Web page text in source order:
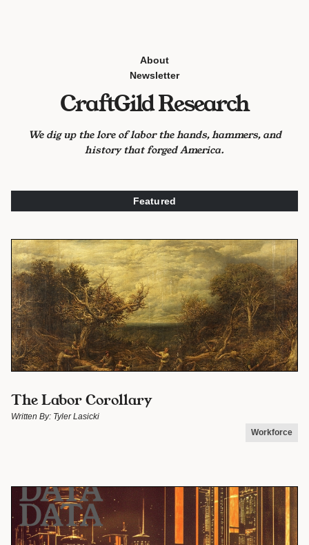
About
Newsletter
CraftGild Research
We dig up the lore of labor the hands, hammers, and
history that forged America.
Featured
The Labor Corollary
Written By: Tyler Lasicki
Workforce